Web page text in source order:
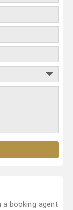
a booking agent